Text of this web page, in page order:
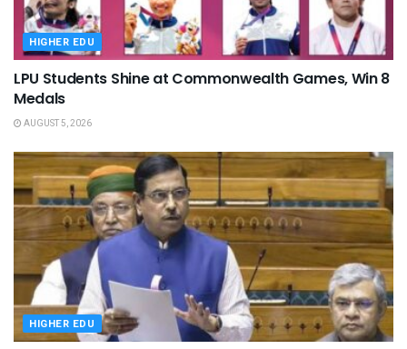
HIGHER EDU
LPU Students Shine at Commonwealth Games, Win 8
Medals
AUGUST 5, 2026
HIGHER EDU